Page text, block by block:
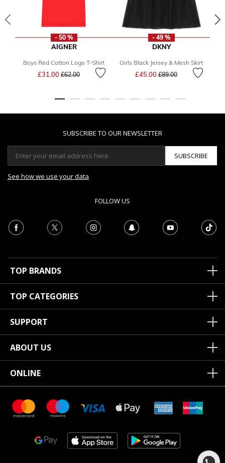
- 50 %
AIGNER
Boys Red Cotton Logo T-Shirt
£31.00 Price reduced from
£62.00to
- 49 %
DKNY
Girls Black Jersey & Mesh Skirt
£45.00 Price reduced from
£89.00to
SUBSCRIBE TO OUR NEWSLETTER
SUBSCRIBE
See how we use your data
FOLLOW US
TOP BRANDS
TOP CATEGORIES
SUPPORT
ABOUT US
ONLINE